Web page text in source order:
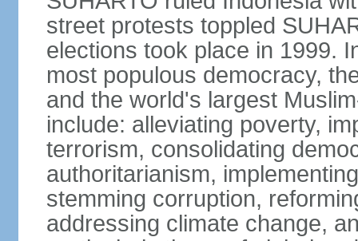
street protests toppled
elections took place in 1999.
most populous democracy,
and the world's largest
include: alleviating poverty,
terrorism, consolidating
authoritarianism,
stemming corruption,
addressing climate change,